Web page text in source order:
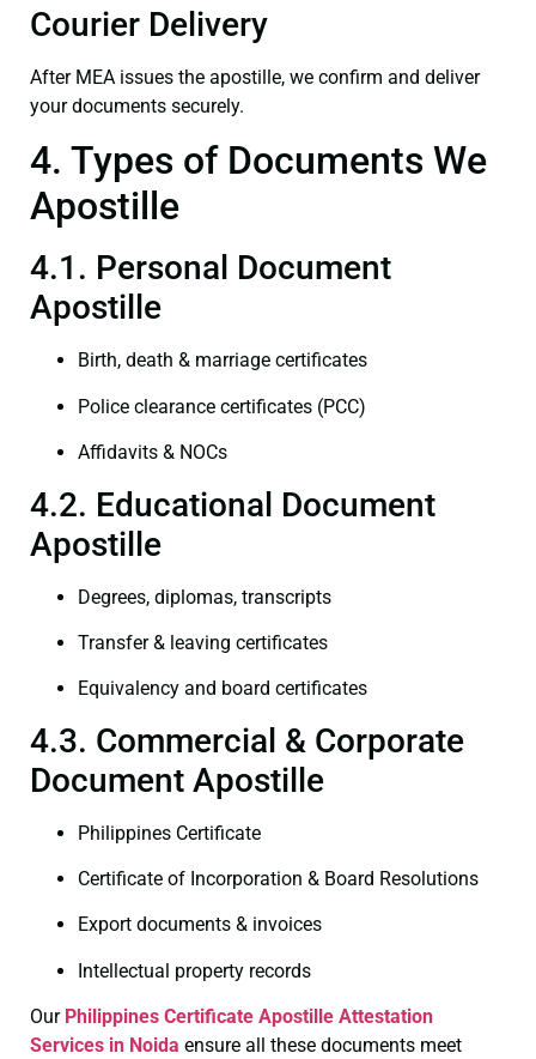
Courier Delivery
After MEA issues the apostille, we confirm and deliver
your documents securely.
4. Types of Documents We
Apostille
4.1. Personal Document
Apostille
Birth, death & marriage certificates
Police clearance certificates (PCC)
Affidavits & NOCs
4.2. Educational Document
Apostille
Degrees, diplomas, transcripts
Transfer & leaving certificates
Equivalency and board certificates
4.3. Commercial & Corporate
Document Apostille
Philippines Certificate
Certificate of Incorporation & Board Resolutions
Export documents & invoices
Intellectual property records
Our Philippines Certificate Apostille Attestation
Services in Noida ensure all these documents meet